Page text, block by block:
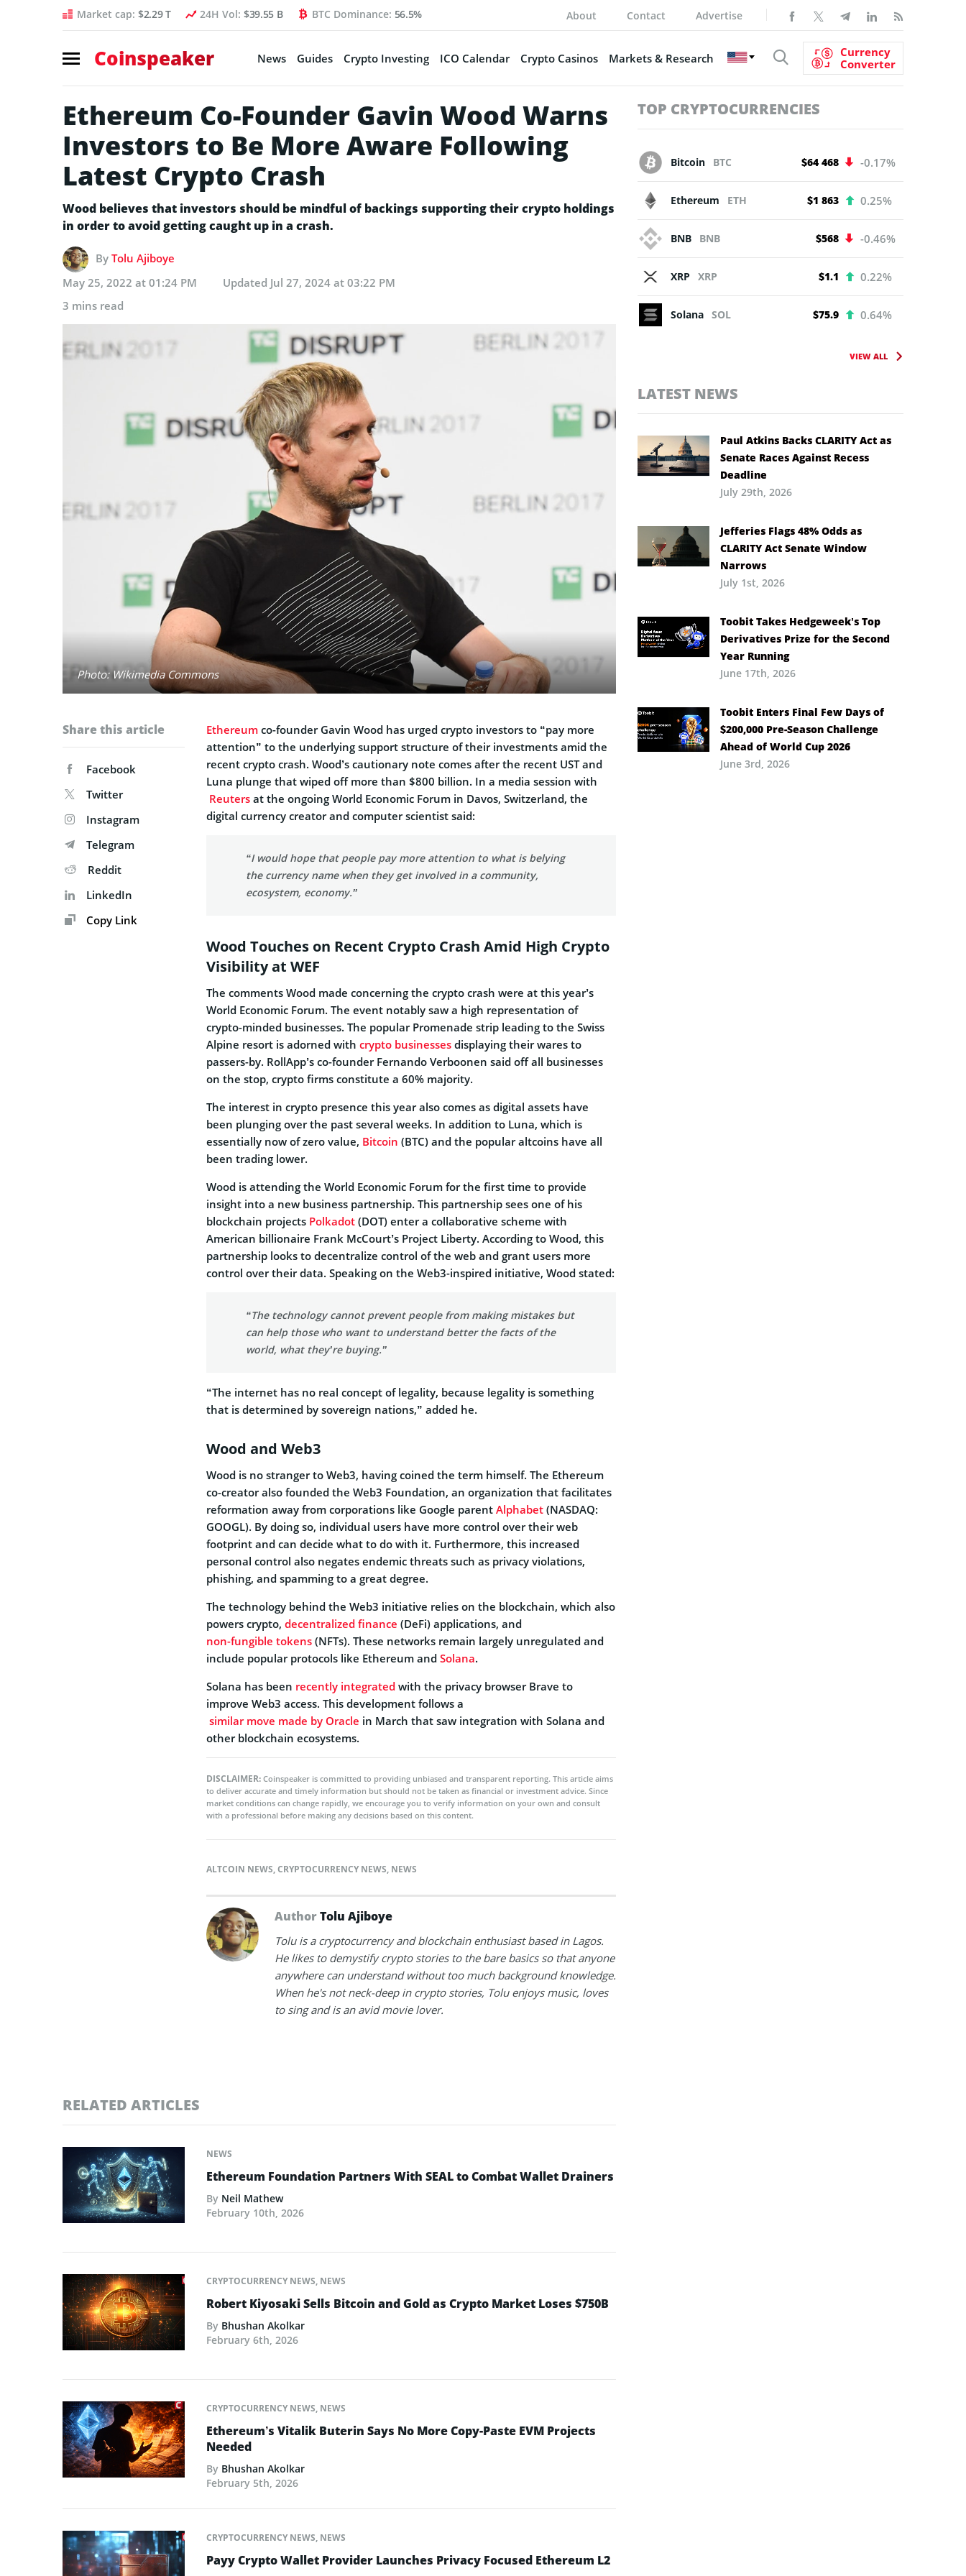
Market cap: $2.29 T 24H Vol: $39.55 B BTC Dominance: 56.5% About Contact Advertise
Coinspeaker News Guides Crypto Investing ICO Calendar Crypto Casinos Markets & Research
Currency
Converter
Ethereum Co-Founder Gavin Wood Warns
Investors to Be More Aware Following
Latest Crypto Crash
Wood believes that investors should be mindful of backings supporting their crypto holdings
in order to avoid getting caught up in a crash.
By Tolu Ajiboye
May 25, 2022 at 01:24 PM
Updated Jul 27, 2024 at 03:22 PM
3 mins read
Photo: Wikimedia Commons
Share this article
Facebook
Twitter
Instagram
Telegram
Reddit
LinkedIn
Copy Link
Ethereum co-founder Gavin Wood has urged crypto investors to “pay more
attention” to the underlying support structure of their investments amid the
recent crypto crash. Wood’s cautionary note comes after the recent UST and
Luna plunge that wiped off more than $800 billion. In a media session with
Reuters at the ongoing World Economic Forum in Davos, Switzerland, the
digital currency creator and computer scientist said:
“I would hope that people pay more attention to what is belying
the currency name when they get involved in a community,
ecosystem, economy.”
Wood Touches on Recent Crypto Crash Amid High Crypto
Visibility at WEF
The comments Wood made concerning the crypto crash were at this year’s
World Economic Forum. The event notably saw a high representation of
crypto-minded businesses. The popular Promenade strip leading to the Swiss
Alpine resort is adorned with crypto businesses displaying their wares to
passers-by. RollApp’s co-founder Fernando Verboonen said off all businesses
on the stop, crypto firms constitute a 60% majority.
The interest in crypto presence this year also comes as digital assets have
been plunging over the past several weeks. In addition to Luna, which is
essentially now of zero value, Bitcoin (BTC) and the popular altcoins have all
been trading lower.
Wood is attending the World Economic Forum for the first time to provide
insight into a new business partnership. This partnership sees one of his
blockchain projects Polkadot (DOT) enter a collaborative scheme with
American billionaire Frank McCourt’s Project Liberty. According to Wood, this
partnership looks to decentralize control of the web and grant users more
control over their data. Speaking on the Web3-inspired initiative, Wood stated:
“The technology cannot prevent people from making mistakes but
can help those who want to understand better the facts of the
world, what they’re buying.”
“The internet has no real concept of legality, because legality is something
that is determined by sovereign nations,” added he.
Wood and Web3
Wood is no stranger to Web3, having coined the term himself. The Ethereum
co-creator also founded the Web3 Foundation, an organization that facilitates
reformation away from corporations like Google parent Alphabet (NASDAQ:
GOOGL). By doing so, individual users have more control over their web
footprint and can decide what to do with it. Furthermore, this increased
personal control also negates endemic threats such as privacy violations,
phishing, and spamming to a great degree.
The technology behind the Web3 initiative relies on the blockchain, which also
powers crypto, decentralized finance (DeFi) applications, and
non-fungible tokens (NFTs). These networks remain largely unregulated and
include popular protocols like Ethereum and Solana.
Solana has been recently integrated with the privacy browser Brave to
improve Web3 access. This development follows a
similar move made by Oracle in March that saw integration with Solana and
other blockchain ecosystems.
DISCLAIMER: Coinspeaker is committed to providing unbiased and transparent reporting. This article aims
to deliver accurate and timely information but should not be taken as financial or investment advice. Since
market conditions can change rapidly, we encourage you to verify information on your own and consult
with a professional before making any decisions based on this content.
ALTCOIN NEWS,CRYPTOCURRENCY NEWS, NEWS
AuthorTolu Ajiboye
Tolu is a cryptocurrency and blockchain enthusiast based in Lagos.
He likes to demystify crypto stories to the bare basics so that anyone
anywhere can understand without too much background knowledge.
When he's not neck-deep in crypto stories, Tolu enjoys music, loves
to sing and is an avid movie lover.
RELATED ARTICLES
NEWS
Ethereum Foundation Partners With SEAL to Combat Wallet Drainers
By Neil Mathew
February 10th, 2026
CRYPTOCURRENCY NEWS, NEWS
Robert Kiyosaki Sells Bitcoin and Gold as Crypto Market Loses $750B
By Bhushan Akolkar
February 6th, 2026
CRYPTOCURRENCY NEWS, NEWS
Ethereum’s Vitalik Buterin Says No More Copy-Paste EVM Projects
Needed
By Bhushan Akolkar
February 5th, 2026
CRYPTOCURRENCY NEWS, NEWS
Payy Crypto Wallet Provider Launches Privacy Focused Ethereum L2
TOP CRYPTOCURRENCIES
Bitcoin BTC $64 468 -0.17%
Ethereum ETH $1 863 0.25%
BNB BNB $568 -0.46%
XRP XRP $1.1 0.22%
Solana SOL $75.9 0.64%
VIEW ALL
LATEST NEWS
Paul Atkins Backs CLARITY Act as
Senate Races Against Recess
Deadline
July 29th, 2026
Jefferies Flags 48% Odds as
CLARITY Act Senate Window
Narrows
July 1st, 2026
Toobit Takes Hedgeweek’s Top
Derivatives Prize for the Second
Year Running
June 17th, 2026
Toobit Enters Final Few Days of
$200,000 Pre-Season Challenge
Ahead of World Cup 2026
June 3rd, 2026